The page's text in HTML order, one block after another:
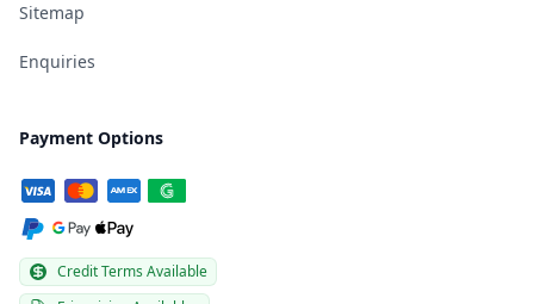
Sitemap
Enquiries
Payment Options
Credit Terms Available